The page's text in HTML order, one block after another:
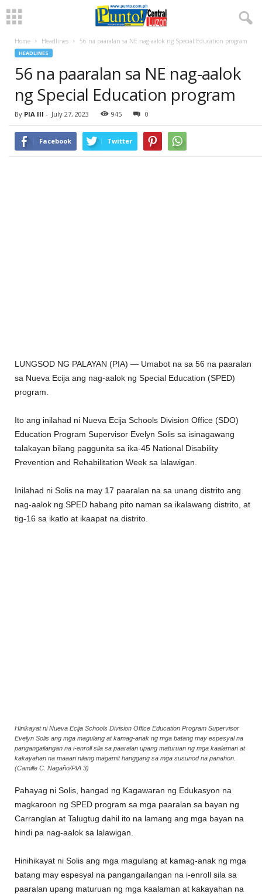
Home Headlines 56 na paaralan sa NE nag-aalok ng Special Education program
HEADLINES
56 na paaralan sa NE nag-aalok
ng Special Education program
By PIA III - July 27, 2023 945 0
Facebook Twitter
LUNGSOD NG PALAYAN (PIA) — Umabot na sa 56 na paaralan
sa Nueva Ecija ang nag-aalok ng Special Education (SPED)
program.
Ito ang inilahad ni Nueva Ecija Schools Division Office (SDO)
Education Program Supervisor Evelyn Solis sa isinagawang
talakayan bilang paggunita sa ika-45 National Disability
Prevention and Rehabilitation Week sa lalawigan.
Inilahad ni Solis na may 17 paaralan na sa unang distrito ang
nag-aalok ng SPED habang pito naman sa ikalawang distrito, at
tig-16 sa ikatlo at ikaapat na distrito.
Hinikayat ni Nueva Ecija Schools Division Office Education Program Supervisor
Evelyn Solis ang mga magulang at kamag-anak ng mga batang may espesyal na
pangangailangan na i-enroll sila sa paaralan upang maturuan ng mga kaalaman at
kakayahan na maaari nilang magamit hanggang sa mga susunod na panahon.
(Camille C. Nagaño/PIA 3)
Pahayag ni Solis, hangad ng Kagawaran ng Edukasyon na
magkaroon ng SPED program sa mga paaralan sa bayan ng
Carranglan at Talugtug dahil ito na lamang ang mga bayan na
hindi pa nag-aalok sa lalawigan.
Hinihikayat ni Solis ang mga magulang at kamag-anak ng mga
batang may espesyal na pangangailangan na i-enroll sila sa
paaralan upang maturuan ng mga kaalaman at kakayahan na